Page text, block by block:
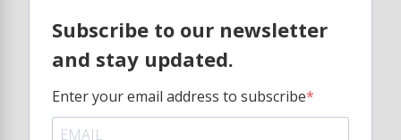
Subscribe to our newsletter
and stay updated.
Enter your email address to subscribe